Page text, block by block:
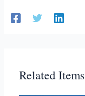
Related Items